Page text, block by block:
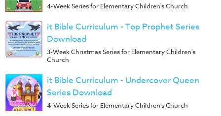
4-Week Series for Elementary Children's Church
it Bible Curriculum - Top Prophet Series
Download
3-Week Christmas Series for Elementary Children's
Church
it Bible Curriculum - Undercover Queen
Series Download
4-Week Series for Elementary Children's Church